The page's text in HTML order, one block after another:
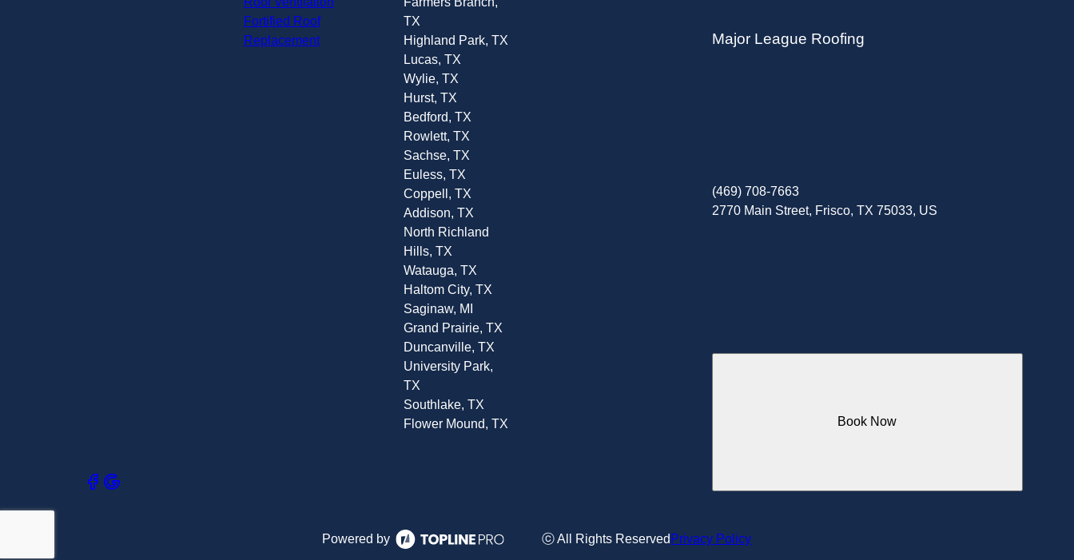
Major League Roofing
(469) 708-7663
2770 Main Street, Frisco, TX 75033, US
Book Now
Fortified Roof
Replacement
TX
Highland Park, TX
Lucas, TX
Wylie, TX
Hurst, TX
Bedford, TX
Rowlett, TX
Sachse, TX
Euless, TX
Coppell, TX
Addison, TX
North Richland
Hills, TX
Watauga, TX
Haltom City, TX
Saginaw, MI
Grand Prairie, TX
Duncanville, TX
University Park,
TX
Southlake, TX
Flower Mound, TX
Powered by ⓒ All Rights Reserved Privacy Policy